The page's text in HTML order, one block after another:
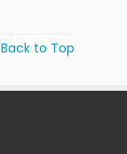
Back to Top